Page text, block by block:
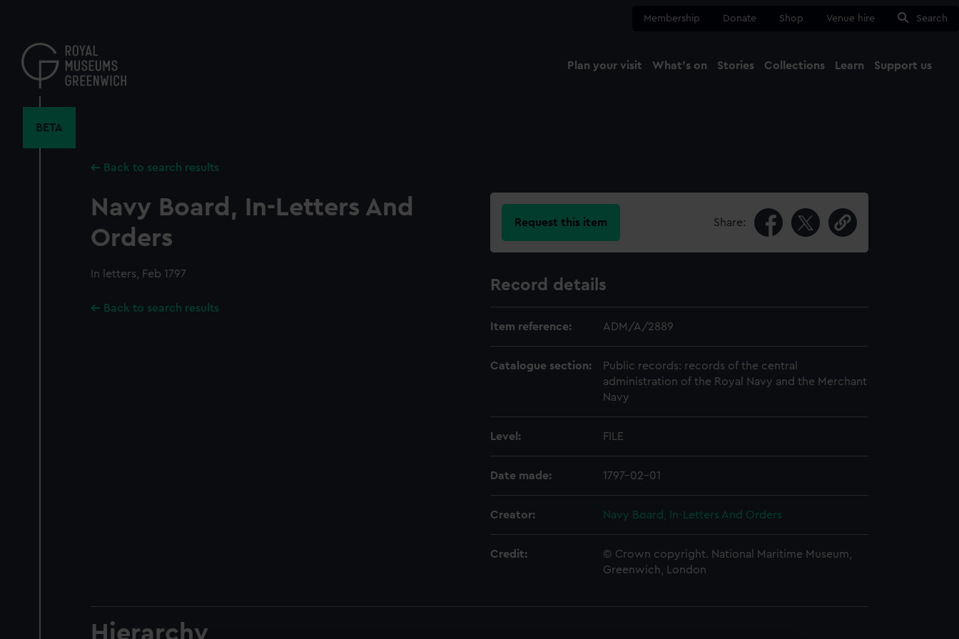
content
Membership Donate Shop Venue hire Search
Plan your visit What's on Stories Collections Learn Support us
BETA
Back to search results
Navy Board, In-Letters And
Orders
In letters, Feb 1797
Back to search results
Request this item Share:
Record details
Item reference: ADM/A/2889
Catalogue section:
Public records: records of the central
administration of the Royal Navy and the Merchant
Navy
Level: FILE
Date made: 1797-02-01
Creator: Navy Board, In-Letters And Orders
Credit:
© Crown copyright. National Maritime Museum,
Greenwich, London
Hierarchy